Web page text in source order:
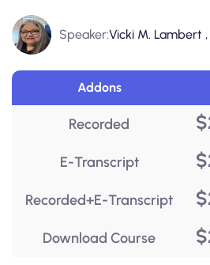
Speaker:Vicki M. Lambert ,
Addons
Recorded $
E-Transcript $
Recorded+E-Transcript $
Download Course $